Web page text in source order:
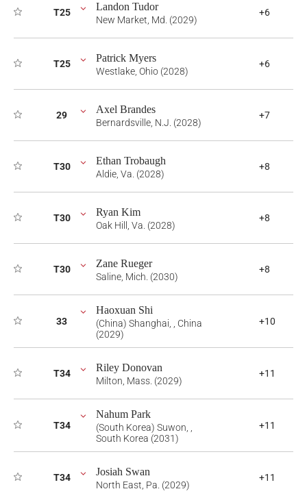
T25 Landon Tudor
New Market, Md. (2029)
+6
T25 Patrick Myers
Westlake, Ohio (2028)
+6
29 Axel Brandes
Bernardsville, N.J. (2028)
+7
T30 Ethan Trobaugh
Aldie, Va. (2028)
+8
T30 Ryan Kim
Oak Hill, Va. (2028)
+8
T30 Zane Rueger
Saline, Mich. (2030)
+8
33
Haoxuan Shi
(China) Shanghai, , China
(2029)
+10
T34 Riley Donovan
Milton, Mass. (2029)
+11
T34
Nahum Park
(South Korea) Suwon, ,
South Korea (2031)
+11
T34 Josiah Swan
North East, Pa. (2029)
+11